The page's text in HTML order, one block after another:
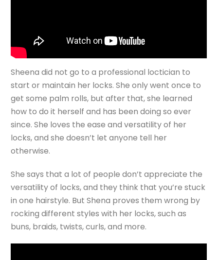
Sheena did not go to a professional loctician to
start or maintain her locks. She only went once to
get some palm rolls, but after that, she learned
how to do it herself and has been doing so ever
since. She loves the ease and versatility of her
locks, and she doesn’t let anyone tell her
otherwise.
She says that a lot of people don’t appreciate the
versatility of locks, and they think that you’re stuck
in one hairstyle. But Shena proves them wrong by
rocking different styles with her locks, such as
buns, braids, twists, curls, and more.